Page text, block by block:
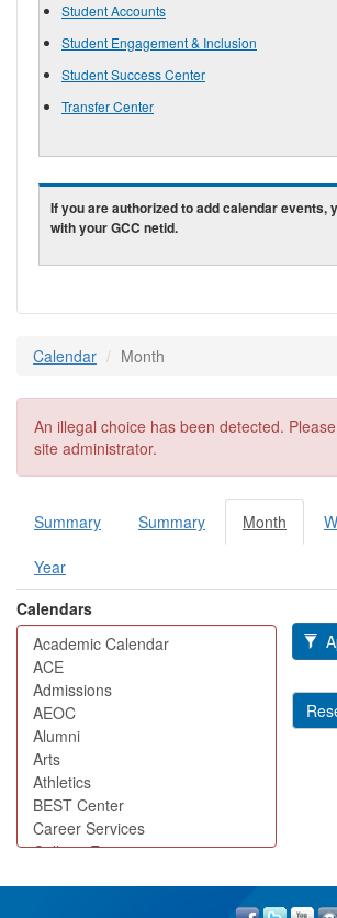
Student Accounts
Student Engagement & Inclusion
Student Success Center
Transfer Center
If you are authorized to add calendar events,
with your GCC netid.
Calendar Month
Error message
An illegal choice has been detected.
site administrator.
Primary tabs
Summary Summary Month (active
tab)
Year
Calendars